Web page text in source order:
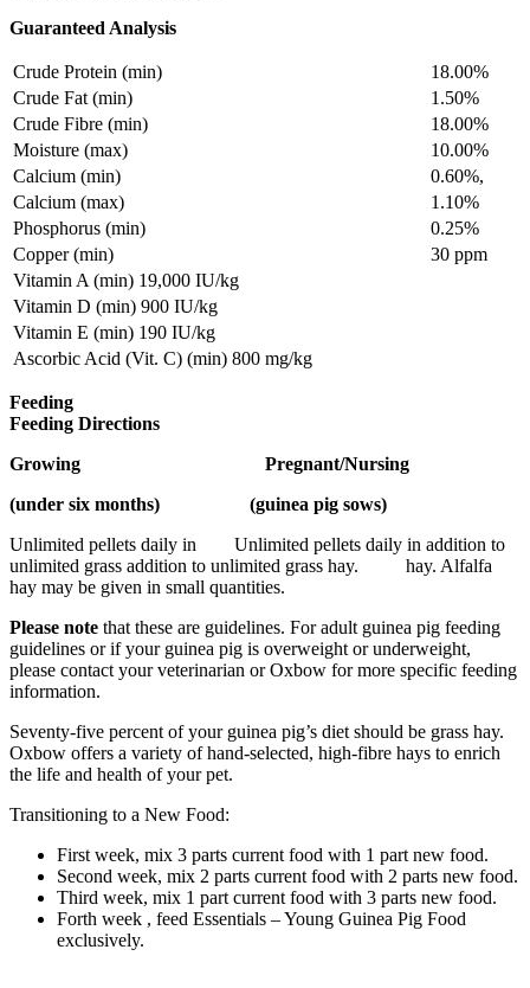
Guaranteed Analysis
Crude Protein (min)
18.00%
Crude Fat (min)
1.50%
Crude Fibre (min)
18.00%
Moisture (max)
10.00%
Calcium (min)
0.60%,
Calcium (max)
1.10%
Phosphorus (min)
0.25%
Copper (min)
30 ppm
Vitamin A (min) 19,000 IU/kg
Vitamin D (min) 900 IU/kg
Vitamin E (min) 190 IU/kg
Ascorbic Acid (Vit. C) (min) 800 mg/kg
Feeding
Feeding Directions
Growing Pregnant/Nursing
(under six months) (guinea pig sows)
Unlimited pellets daily in Unlimited pellets daily in addition to
unlimited grass addition to unlimited grass hay. hay. Alfalfa
hay may be given in small quantities.
Please note that these are guidelines. For adult guinea pig feeding
guidelines or if your guinea pig is overweight or underweight,
please contact your veterinarian or Oxbow for more specific feeding
information.
Seventy-five percent of your guinea pig’s diet should be grass hay.
Oxbow offers a variety of hand-selected, high-fibre hays to enrich
the life and health of your pet.
Transitioning to a New Food:
First week, mix 3 parts current food with 1 part new food.
Second week, mix 2 parts current food with 2 parts new food.
Third week, mix 1 part current food with 3 parts new food.
Forth week , feed Essentials – Young Guinea Pig Food
exclusively.